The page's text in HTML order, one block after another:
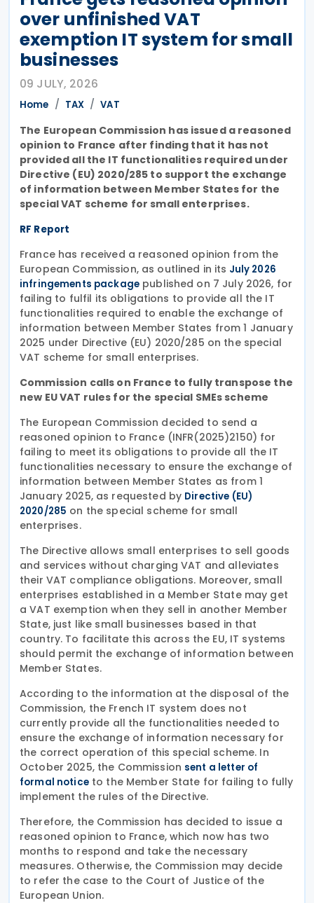
over unfinished VAT
exemption IT system for small
businesses
09 JULY, 2026
Home TAX VAT
The European Commission has issued a reasoned
opinion to France after finding that it has not
provided all the IT functionalities required under
Directive (EU) 2020/285 to support the exchange
of information between Member States for the
special VAT scheme for small enterprises.
RF Report
France has received a reasoned opinion from the
European Commission, as outlined in its July 2026
infringements packagepublished on 7 July 2026, for
failing to fulfil its obligations to provide all the IT
functionalities required to enable the exchange of
information between Member States from 1 January
2025 under Directive (EU) 2020/285 on the special
VAT scheme for small enterprises.
Commission calls on France to fully transpose the
new EU VAT rules for the special SMEs scheme
The European Commission decided to send a
reasoned opinion to France (INFR(2025)2150) for
failing to meet its obligations to provide all the IT
functionalities necessary to ensure the exchange of
information between Member States as from 1
January 2025, as requested by Directive (EU)
2020/285 on the special scheme for small
enterprises.
The Directive allows small enterprises to sell goods
and services without charging VAT and alleviates
their VAT compliance obligations. Moreover, small
enterprises established in a Member State may get
a VAT exemption when they sell in another Member
State, just like small businesses based in that
country. To facilitate this across the EU, IT systems
should permit the exchange of information between
Member States.
According to the information at the disposal of the
Commission, the French IT system does not
currently provide all the functionalities needed to
ensure the exchange of information necessary for
the correct operation of this special scheme. In
October 2025, the Commission sent a letter of
formal noticeto the Member State for failing to fully
implement the rules of the Directive.
Therefore, the Commission has decided to issue a
reasoned opinion to France, which now has two
months to respond and take the necessary
measures. Otherwise, the Commission may decide
to refer the case to the Court of Justice of the
European Union.